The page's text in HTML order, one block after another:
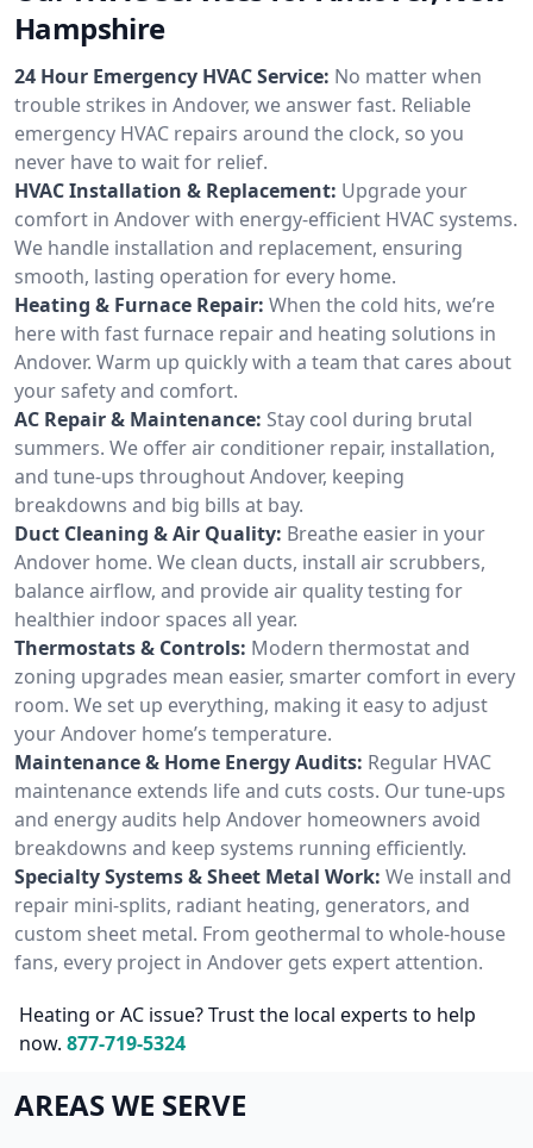
Hampshire
24 Hour Emergency HVAC Service: No matter when
trouble strikes in Andover, we answer fast. Reliable
emergency HVAC repairs around the clock, so you
never have to wait for relief.
HVAC Installation & Replacement: Upgrade your
comfort in Andover with energy-efficient HVAC systems.
We handle installation and replacement, ensuring
smooth, lasting operation for every home.
Heating & Furnace Repair: When the cold hits, we’re
here with fast furnace repair and heating solutions in
Andover. Warm up quickly with a team that cares about
your safety and comfort.
AC Repair & Maintenance: Stay cool during brutal
summers. We offer air conditioner repair, installation,
and tune-ups throughout Andover, keeping
breakdowns and big bills at bay.
Duct Cleaning & Air Quality: Breathe easier in your
Andover home. We clean ducts, install air scrubbers,
balance airflow, and provide air quality testing for
healthier indoor spaces all year.
Thermostats & Controls: Modern thermostat and
zoning upgrades mean easier, smarter comfort in every
room. We set up everything, making it easy to adjust
your Andover home’s temperature.
Maintenance & Home Energy Audits: Regular HVAC
maintenance extends life and cuts costs. Our tune-ups
and energy audits help Andover homeowners avoid
breakdowns and keep systems running efficiently.
Specialty Systems & Sheet Metal Work: We install and
repair mini-splits, radiant heating, generators, and
custom sheet metal. From geothermal to whole-house
fans, every project in Andover gets expert attention.
Heating or AC issue? Trust the local experts to help
now. 877-719-5324
AREAS WE SERVE